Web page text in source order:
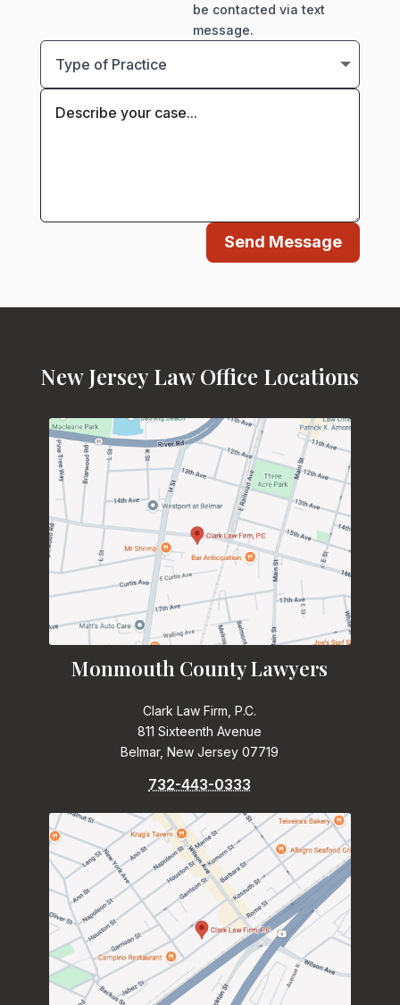
be contacted via text
message.
Send Message
New Jersey Law Office Locations
Monmouth County Lawyers
Clark Law Firm, P.C.
811 Sixteenth Avenue
Belmar, New Jersey 07719
732-443-0333